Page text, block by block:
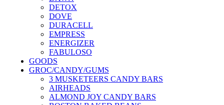
DETOX
DOVE
DURACELL
EMPRESS
ENERGIZER
FABULOSO
GOODS
GROC/CANDY/GUMS
3 MUSKETEERS CANDY BARS
AIRHEADS
ALMOND JOY CANDY BARS